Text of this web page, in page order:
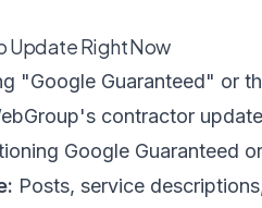
Update Right Now
"Google Guaranteed" or
contractor
Google Guaranteed
Posts, service